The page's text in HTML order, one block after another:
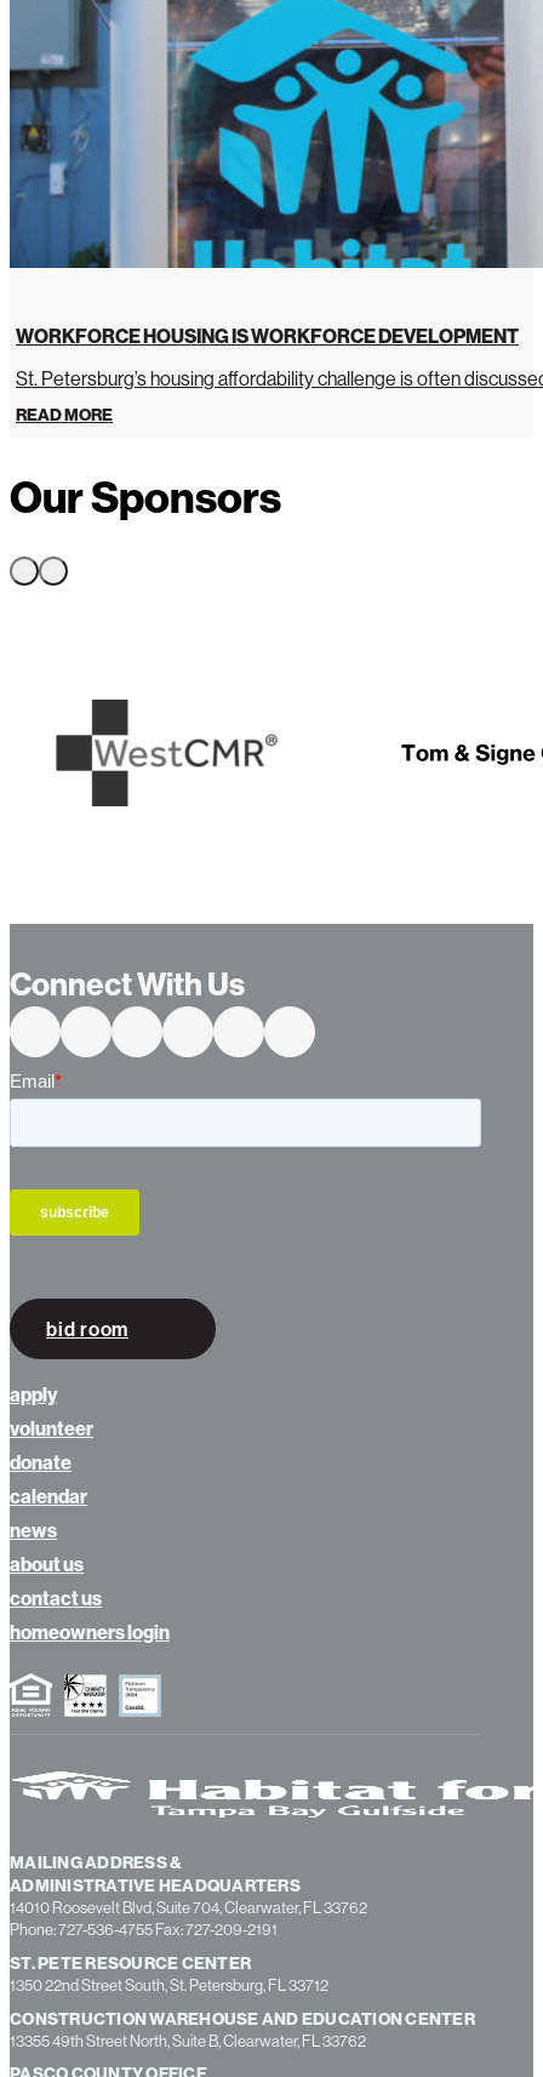
WORKFORCE HOUSING IS WORKFORCE DEVELOPMENT
St. Petersburg’s housing affordability challenge is often
READ MORE
Our Sponsors
MAILING ADDRESS &
ADMINISTRATIVE HEADQUARTERS
14010 Roosevelt Blvd, Suite 704, Clearwater, FL 33762
Phone: 727-536-4755 Fax: 727-209-2191
ST. PETE RESOURCE CENTER
1350 22nd Street South, St. Petersburg, FL 33712
CONSTRUCTION WAREHOUSE AND EDUCATION CENTER
Connect With Us
apply
volunteer
donate
calendar
news
about us
contact us
homeowners login